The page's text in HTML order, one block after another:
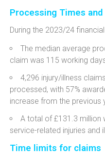
Processing Times
During the 2023/24
The median average
claim was 115 working
4,296 injury/illness
processed, with 57%
increase from the previous
A total of £131.3 million
service-related injuries and
Time limits for claims